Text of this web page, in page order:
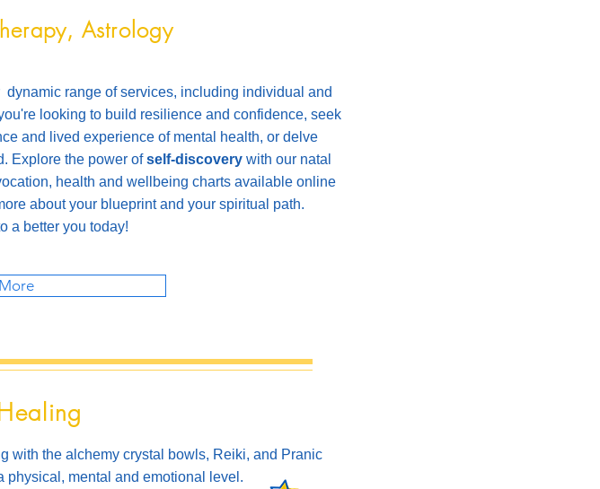
Astrology
range of services, including individual and
looking to build resilience and confidence, seek
and lived experience of mental health, or delve
Explore the power ofself-discovery with our natal
health and wellbeing charts available online
about your blueprint and your spiritual path.
a better you today!
with the alchemy crystal bowls, Reiki, and Pranic
physical, mental and emotional level.